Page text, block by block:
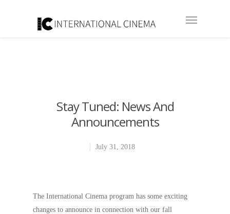
Stay Tuned: News And
Announcements
July 31, 2018
The International Cinema program has some exciting
changes to announce in connection with our fall